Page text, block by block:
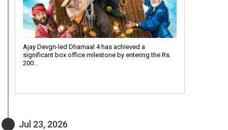
Ajay Devgn-led Dhamaal 4 has achieved a
significant box office milestone by entering the Rs.
200…
Jul 23, 2026